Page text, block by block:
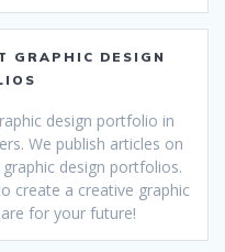
GRAPHIC DESIGN
design portfolio in
We publish articles on
design portfolios.
create a creative graphic
for your future!